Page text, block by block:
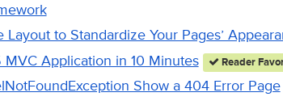
to Standardize Your Pages’
MVC Application in 10 Minutes
Reader
Show a 404 Error Page